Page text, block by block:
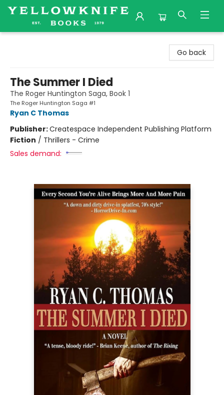
Go back
The Summer I Died
The Roger Huntington Saga, Book 1
The Roger Huntington Saga #1
Ryan C Thomas
Publisher:Createspace Independent Publishing Platform
Fiction / Thrillers - Crime
Sales demand: